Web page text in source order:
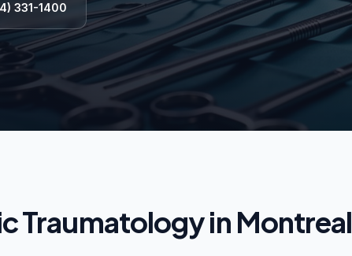
331-1400
Traumatology in Montreal